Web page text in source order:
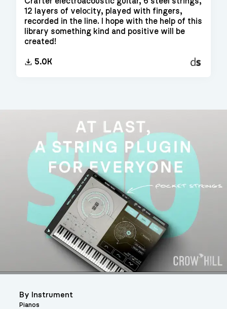
12 layers of veloсity, played with fingers,
recorded in the line. I hope with the help of this
library something kind and positive will be
created!
5.0K
Decent
Sampler
By Instrument
Pianos